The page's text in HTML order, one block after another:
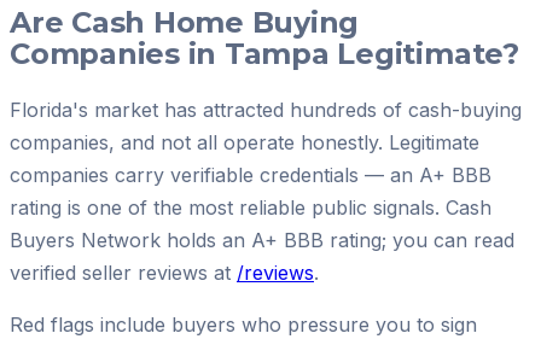
Are Cash Home Buying
Companies in Tampa Legitimate?
Florida's market has attracted hundreds of cash-buying
companies, and not all operate honestly. Legitimate
companies carry verifiable credentials — an A+ BBB
rating is one of the most reliable public signals. Cash
Buyers Network holds an A+ BBB rating; you can read
verified seller reviews at /reviews.
Red flags include buyers who pressure you to sign